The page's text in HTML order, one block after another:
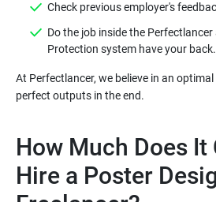
Do the job inside the
At Perfectlancer, we believe in an
How Much Does It
Hire a Poster